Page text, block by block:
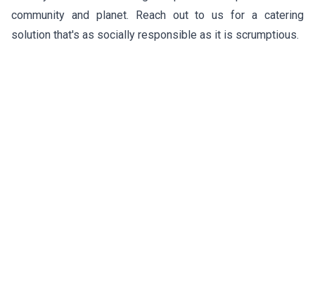
community and planet. Reach out to us for a catering
solution that's as socially responsible as it is scrumptious.